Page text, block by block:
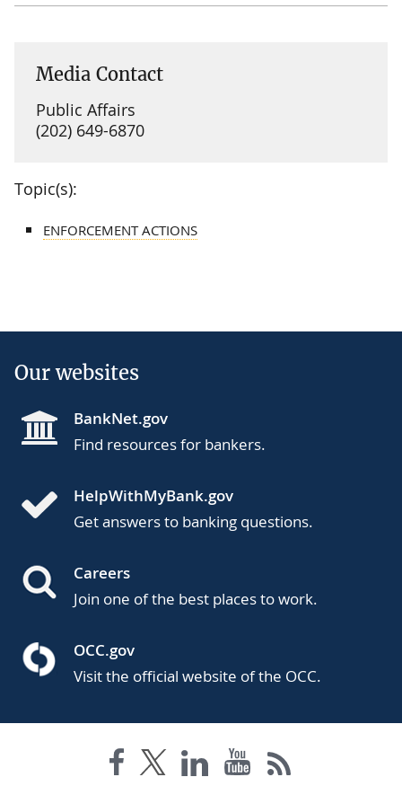
Media Contact
Public Affairs
(202) 649-6870
Topic(s):
ENFORCEMENT ACTIONS
Our websites
BankNet.gov
Find resources for bankers.
HelpWithMyBank.gov
Get answers to banking questions.
Careers
Join one of the best places to work.
OCC.gov
Visit the official website of the OCC.